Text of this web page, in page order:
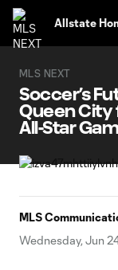
Allstate
MLS NEXT
Soccer’s
Queen City
All-Star
MLS
Wednesday, Jun